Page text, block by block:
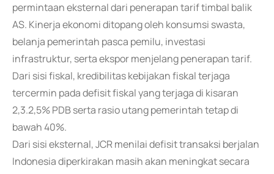
permintaan eksternal dari penerapan tarif timbal balik
AS. Kinerja ekonomi ditopang oleh konsumsi swasta,
belanja pemerintah pasca pemilu, investasi
infrastruktur, serta ekspor menjelang penerapan tarif.
Dari sisi fiskal, kredibilitas kebijakan fiskal terjaga
tercermin pada defisit fiskal yang terjaga di kisaran
2,3.2,5% PDB serta rasio utang pemerintah tetap di
bawah 40%.
Dari sisi eksternal, JCR menilai defisit transaksi berjalan
Indonesia diperkirakan masih akan meningkat secara